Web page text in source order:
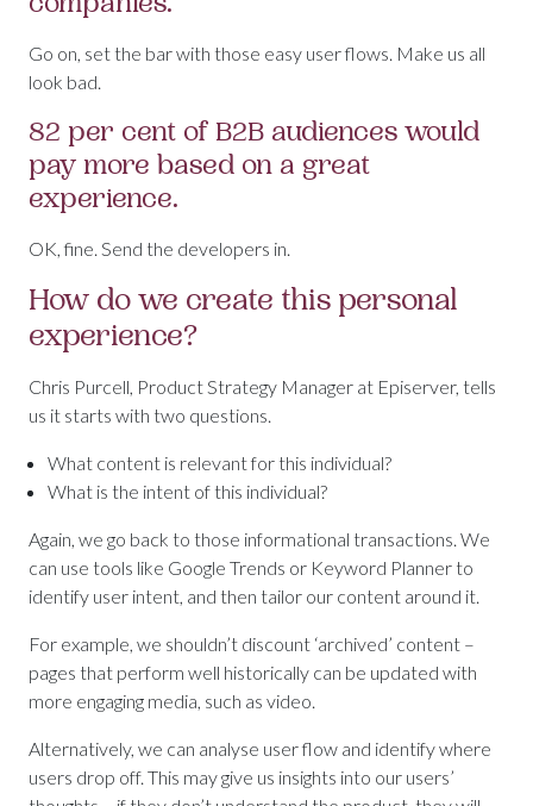
Go on, set the bar with those easy user flows. Make us all
look bad.
82 per cent of B2B audiences would
pay more based on a great
experience.
OK, fine. Send the developers in.
How do we create this personal
experience?
Chris Purcell, Product Strategy Manager at Episerver, tells
us it starts with two questions.
What content is relevant for this individual?
What is the intent of this individual?
Again, we go back to those informational transactions. We
can use tools like Google Trends or Keyword Planner to
identify user intent, and then tailor our content around it.
For example, we shouldn’t discount ‘archived’ content –
pages that perform well historically can be updated with
more engaging media, such as video.
Alternatively, we can analyse user flow and identify where
users drop off. This may give us insights into our users’